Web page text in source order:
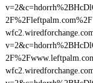
2F%2Fleftpalm.com%2F